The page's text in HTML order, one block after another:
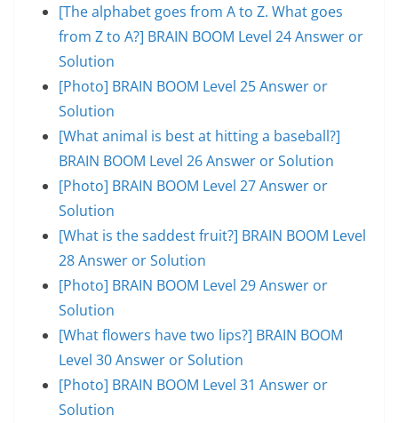
[The alphabet goes from A to Z. What goes
from Z to A?] BRAIN BOOM Level 24 Answer or
Solution
[Photo] BRAIN BOOM Level 25 Answer or
Solution
[What animal is best at hitting a baseball?]
BRAIN BOOM Level 26 Answer or Solution
[Photo] BRAIN BOOM Level 27 Answer or
Solution
[What is the saddest fruit?] BRAIN BOOM Level
28 Answer or Solution
[Photo] BRAIN BOOM Level 29 Answer or
Solution
[What flowers have two lips?] BRAIN BOOM
Level 30 Answer or Solution
[Photo] BRAIN BOOM Level 31 Answer or
Solution